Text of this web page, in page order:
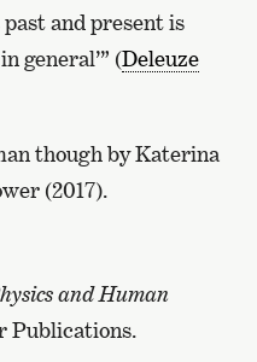
and present is
general’” (Deleuze
though by Katerina
(2017).
and Human
Publications.